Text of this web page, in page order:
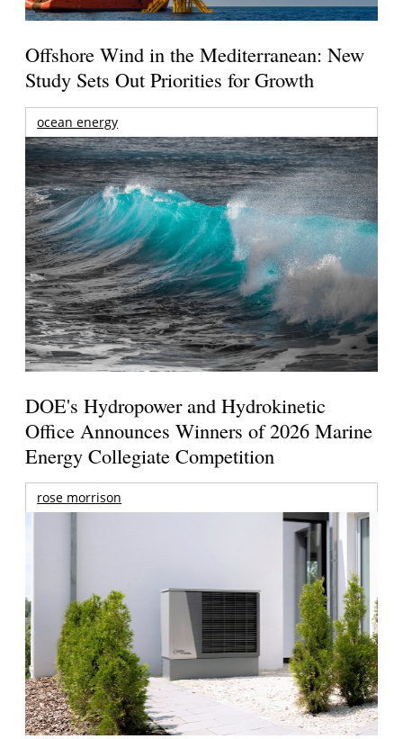
Offshore Wind in the Mediterranean: New
Study Sets Out Priorities for Growth
ocean energy
DOE's Hydropower and Hydrokinetic
Office Announces Winners of 2026 Marine
Energy Collegiate Competition
rose morrison